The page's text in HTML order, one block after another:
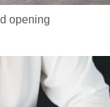
opening